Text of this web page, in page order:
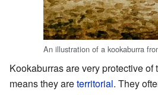
An illustration of a kookaburra
Kookaburras are very protective
means they areterritorial. They